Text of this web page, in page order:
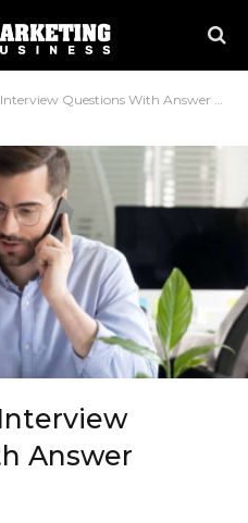
Questions With Answer Tips–[2019]
Answer